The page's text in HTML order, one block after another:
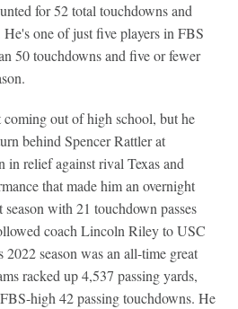
for 52 total touchdowns and
one of just five players in FBS
50 touchdowns and five or fewer
out of high school, but he
behind Spencer Rattler at
relief against rival Texas and
that made him an overnight
with 21 touchdown passes
coach Lincoln Riley to USC
season was an all-time great
racked up 4,537 passing yards,
high 42 passing touchdowns. He